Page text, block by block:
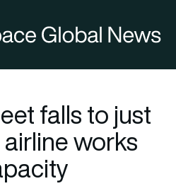
falls to just
airline works